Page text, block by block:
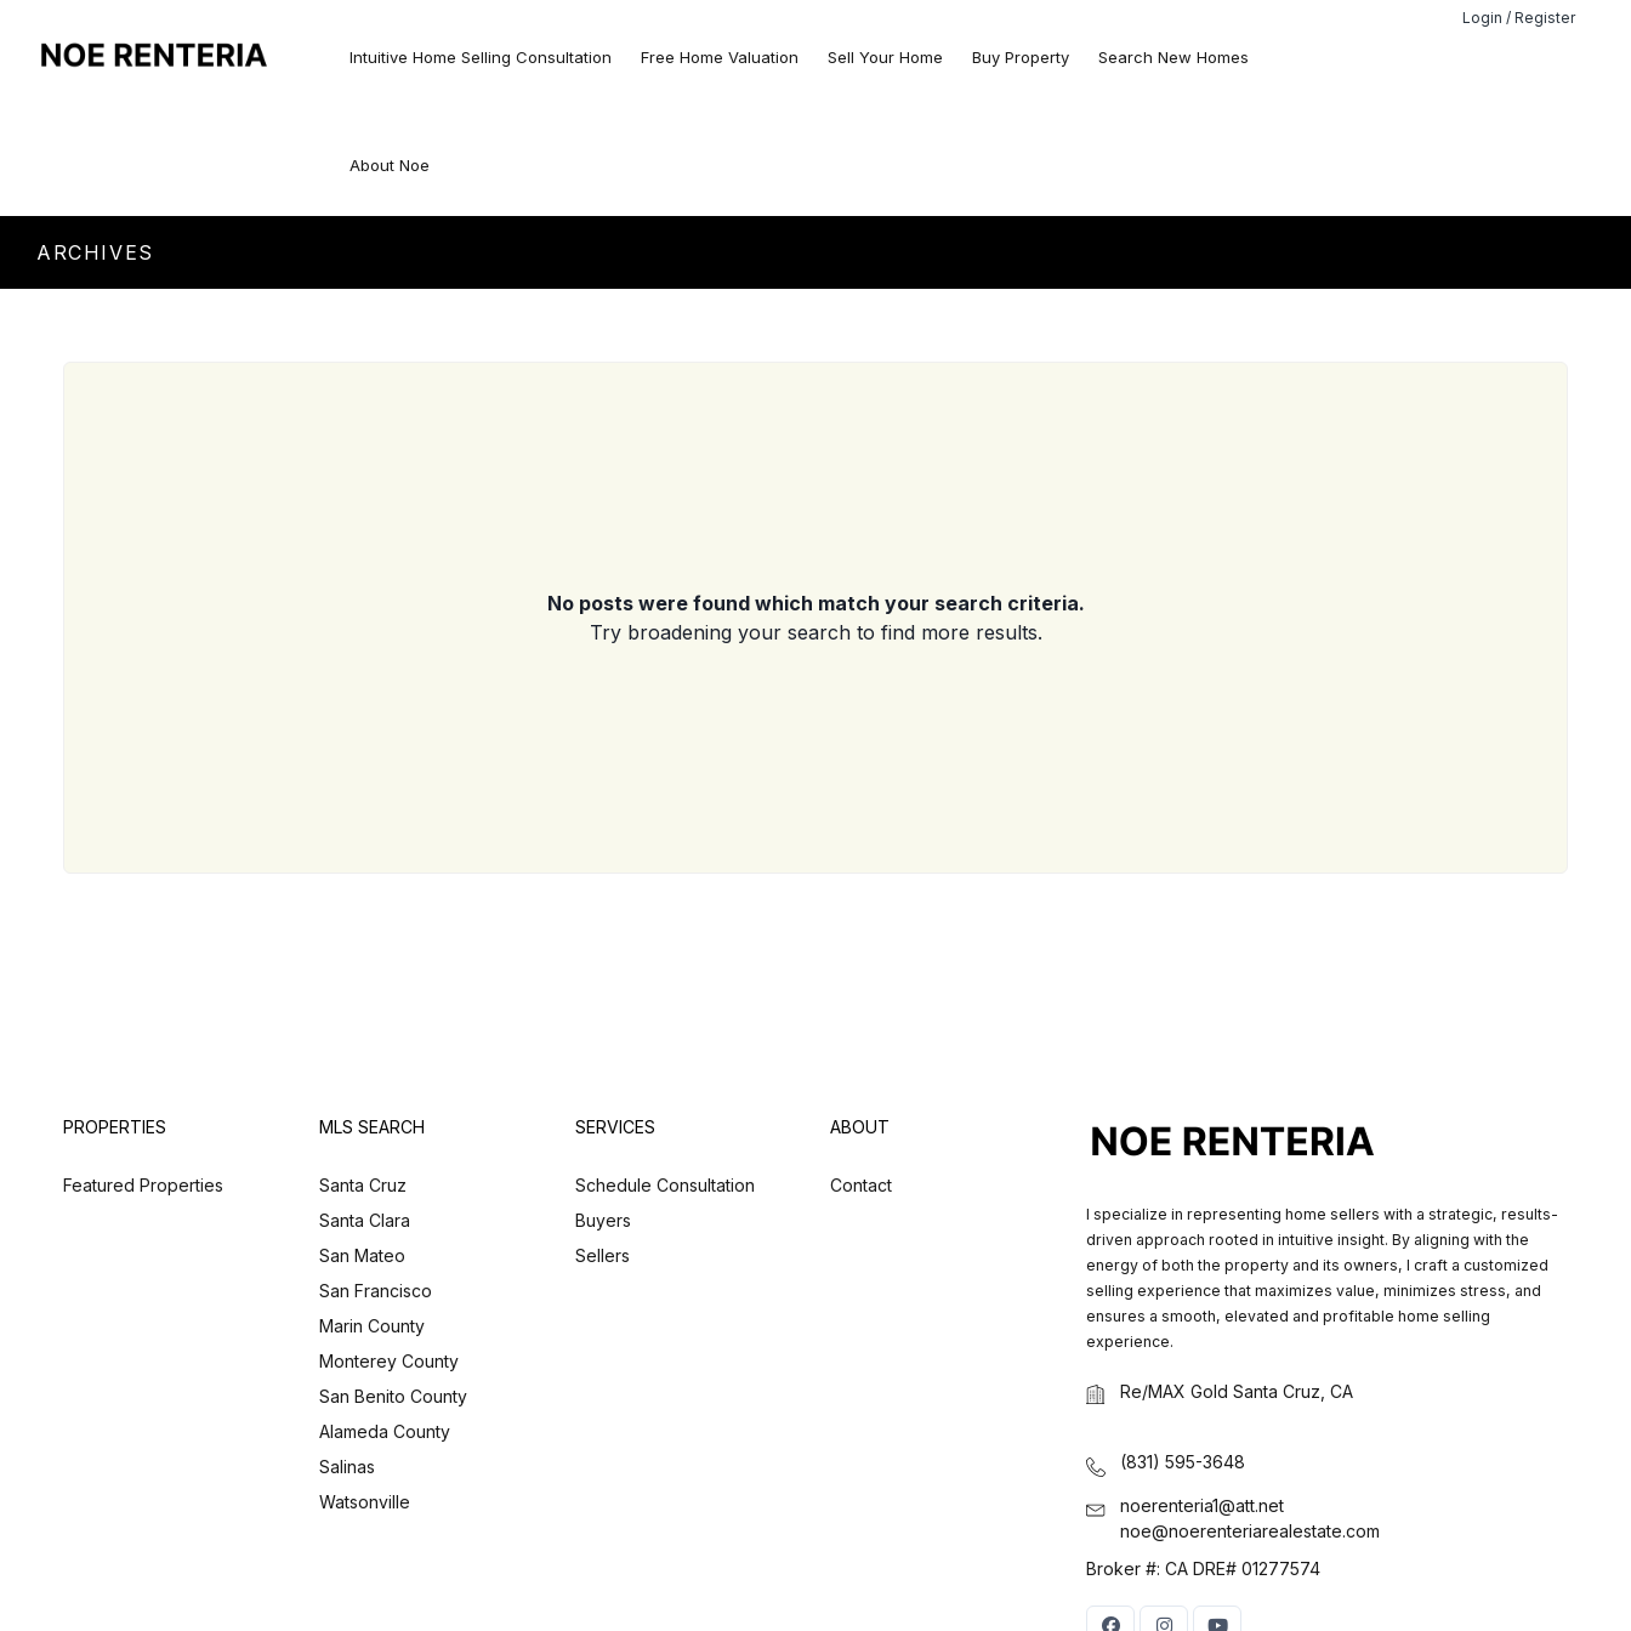
Intuitive Home Selling Consultation Free Home Valuation Sell Your Home Buy Property Search New Homes
About Noe
Login / Register
ARCHIVES
No posts were found which match your search criteria.
Try broadening your search to find more results.
PROPERTIES
Featured Properties
MLS SEARCH
Santa Cruz
Santa Clara
San Mateo
San Francisco
Marin County
Monterey County
San Benito County
Alameda County
Salinas
Watsonville
SERVICES
Schedule Consultation
Buyers
Sellers
ABOUT
Contact
I specialize in representing home sellers with a strategic, results-
driven approach rooted in intuitive insight. By aligning with the
energy of both the property and its owners, I craft a customized
selling experience that maximizes value, minimizes stress, and
ensures a smooth, elevated and profitable home selling
experience.
Re/MAX Gold Santa Cruz, CA
(831) 595-3648
noerenteria1@att.net
noe@noerenteriarealestate.com
Broker #: CA DRE# 01277574
Log in